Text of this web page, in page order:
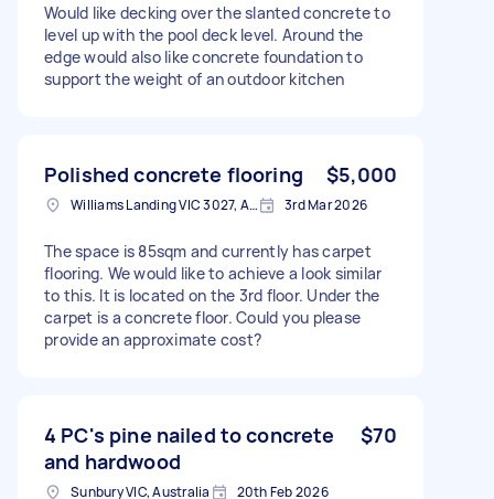
Would like decking over the slanted concrete to
level up with the pool deck level. Around the
edge would also like concrete foundation to
support the weight of an outdoor kitchen
Polished concrete flooring $5,000
Williams Landing VIC 3027, Australia 3rd Mar 2026
The space is 85sqm and currently has carpet
flooring. We would like to achieve a look similar
to this. It is located on the 3rd floor. Under the
carpet is a concrete floor. Could you please
provide an approximate cost?
4 PC's pine nailed to concrete
and hardwood
$70
Sunbury VIC, Australia 20th Feb 2026